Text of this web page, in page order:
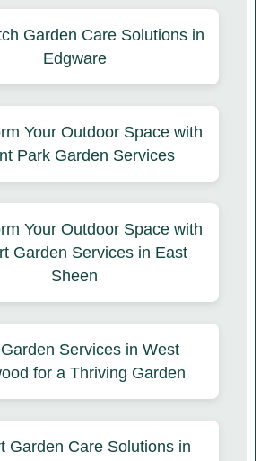
Garden Care Solutions in
Edgware
Your Outdoor Space with
Park Garden Services
Your Outdoor Space with
Garden Services in East
Sheen
Services in West
for a Thriving Garden
Garden Care Solutions in